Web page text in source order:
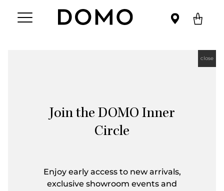
Join the DOMO Inner
Circle
Enjoy early access to new arrivals,
exclusive showroom events and
close